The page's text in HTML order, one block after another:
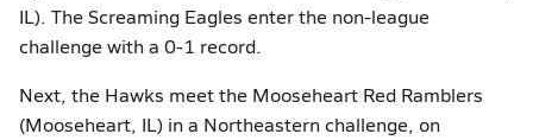
IL). The Screaming Eagles enter the non-league
challenge with a 0-1 record.
Next, the Hawks meet the Mooseheart Red Ramblers
(Mooseheart, IL) in a Northeastern challenge, on